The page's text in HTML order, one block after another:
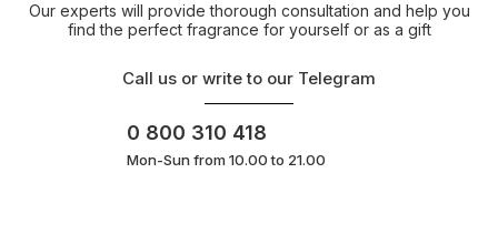
Our experts will provide thorough consultation and help you
find the perfect fragrance for yourself or as a gift
Call us or write to our Telegram
0 800 310 418
Mon-Sun from 10.00 to 21.00